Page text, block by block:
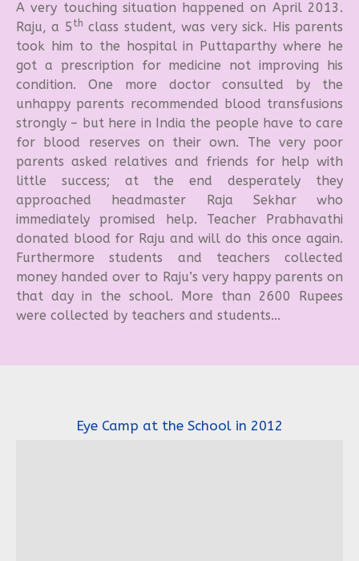
A very touching situation happened on April 2013.
Raju, a 5 th class student, was very sick. His parents
took him to the hospital in Puttaparthy where he
got a prescription for medicine not improving his
condition. One more doctor consulted by the
unhappy parents recommended blood transfusions
strongly – but here in India the people have to care
for blood reserves on their own. The very poor
parents asked relatives and friends for help with
little success; at the end desperately they
approached headmaster Raja Sekhar who
immediately promised help. Teacher Prabhavathi
donated blood for Raju and will do this once again.
Furthermore students and teachers collected
money handed over to Raju’s very happy parents on
that day in the school. More than 2600 Rupees
were collected by teachers and students...
Eye Camp at the School in 2012